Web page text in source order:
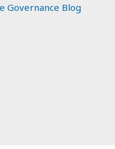
Governance Blog